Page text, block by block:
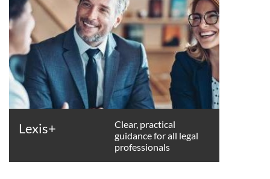
Lexis+
Clear, practical
guidance for all legal
professionals